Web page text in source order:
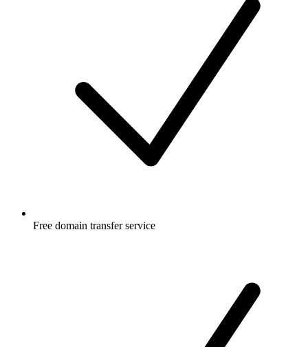
Free domain transfer service